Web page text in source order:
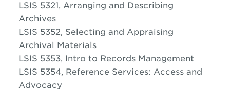
LSIS 5321, Arranging and Describing
Archives
LSIS 5352, Selecting and Appraising
Archival Materials
LSIS 5353, Intro to Records Management
LSIS 5354, Reference Services: Access and
Advocacy